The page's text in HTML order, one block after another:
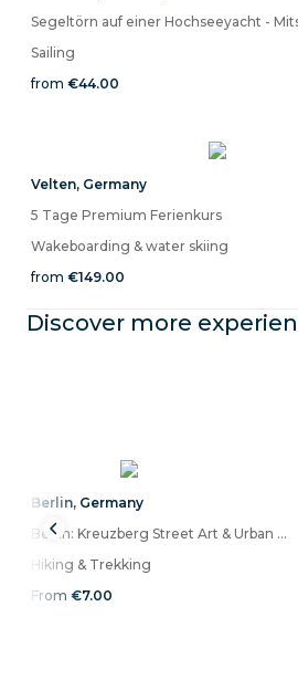
Segeltörn auf einer Hochseeyacht -
Sailing
from €44.00
Velten, Germany
5 Tage Premium Ferienkurs
Wakeboarding & water skiing
from €149.00
Discover more
Berlin, Germany
Berlin: Kreuzberg Street Art & Urban Life Walking Audio Tour on a Mobile App
Hiking & Trekking
From €7.00